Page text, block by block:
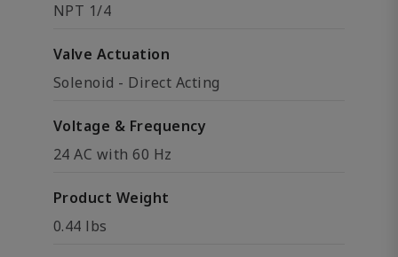
NPT 1/4
Valve Actuation
Solenoid - Direct Acting
Voltage & Frequency
24 AC with 60 Hz
Product Weight
0.44 lbs